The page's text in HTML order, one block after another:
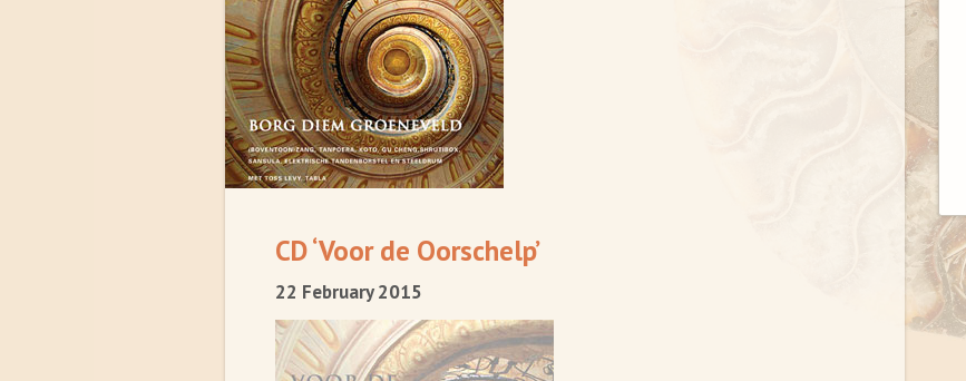
CD ‘Voor de Oorschelp’
22 February 2015